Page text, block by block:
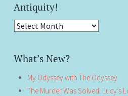
Antiquity!
Antiquity!
What’s New?
My Odyssey with The Odyssey
The Murder Was Solved. Lucy’s